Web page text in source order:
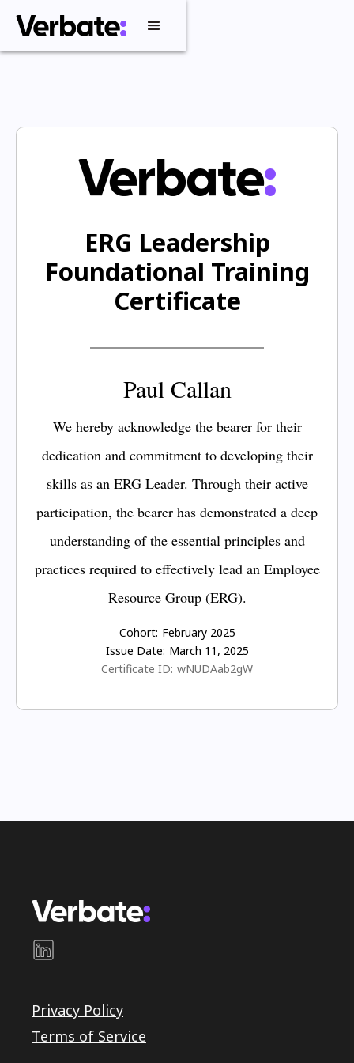
ERG Leadership
Foundational Training
Certificate
Paul Callan
We hereby acknowledge the bearer for their
dedication and commitment to developing their
skills as an ERG Leader. Through their active
participation, the bearer has demonstrated a deep
understanding of the essential principles and
practices required to effectively lead an Employee
Resource Group (ERG).
Cohort: February 2025
Issue Date: March 11, 2025
Certificate ID: wNUDAab2gW
Privacy Policy
Terms of Service